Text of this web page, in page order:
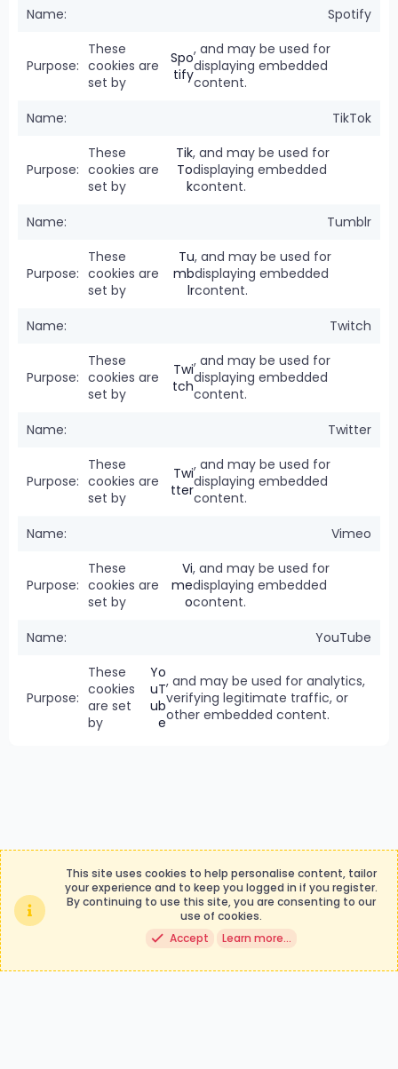
Spotify
These
cookies are
set by
Spo
tify
, and may be used for
displaying embedded
content.
TikTok
These
cookies are
set by
Tik
To
k
, and may be used for
displaying embedded
content.
Tumblr
These
cookies are
set by
Tu
mb
lr
, and may be used for
displaying embedded
content.
Twitch
These
cookies are
set by
Twi
tch
, and may be used for
displaying embedded
content.
Twitter
These
cookies are
set by
Twi
tter
, and may be used for
displaying embedded
content.
Vimeo
These
cookies are
set by
Vi
me
o
, and may be used for
displaying embedded
content.
YouTube
These
cookies
are set
by
Yo
uT
ub
e
, and may be used for analytics,
verifying legitimate traffic, or
other embedded content.
Contact us
Terms and rules
Privacy policy
Help
This site uses cookies to help personalise content, tailor
your experience and to keep you logged in if you register.
By continuing to use this site, you are consenting to our
use of cookies.
Accept
Learn more…